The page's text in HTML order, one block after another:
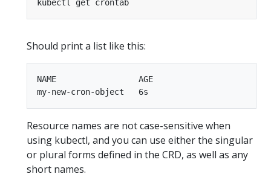
Should print a list like this:
NAME                 AGE
Resource names are not case-sensitive when
using kubectl, and you can use either the singular
or plural forms defined in the CRD, as well as any
short names.